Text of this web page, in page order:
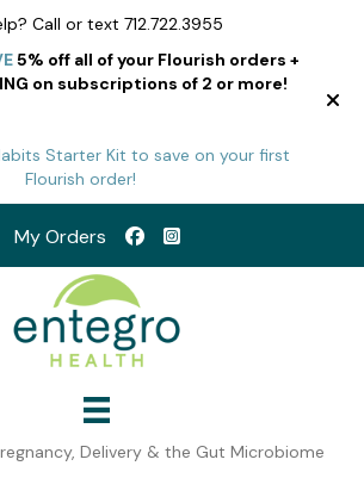
Call or text 712.722.3955
5% off all of your Flourish orders +
on subscriptions of 2 or more!
Starter Kit to save on your first
Flourish order!
My Orders
Delivery & the Gut Microbiome